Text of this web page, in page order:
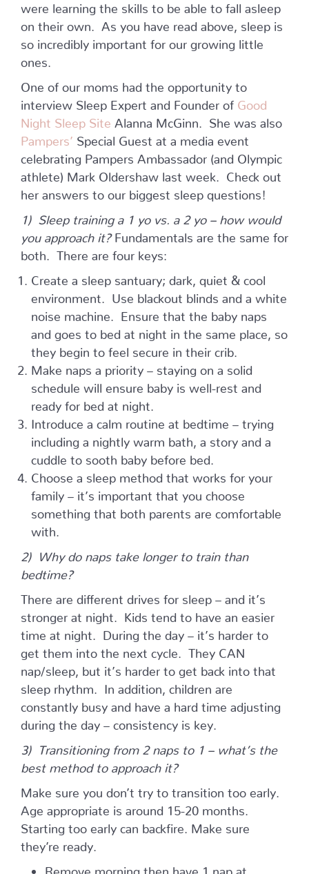
were learning the skills to be able to fall asleep
on their own. As you have read above, sleep is
so incredibly important for our growing little
ones.
One of our moms had the opportunity to
interview Sleep Expert and Founder of Good
Night Sleep Site
Alanna McGinn. She was also
Pampers’ Special Guest at a media event
celebrating Pampers Ambassador (and Olympic
athlete) Mark Oldershaw last week. Check out
her answers to our biggest sleep questions!
1) Sleep training a 1 yo vs. a 2 yo – how would
you approach it? Fundamentals are the same for
both. There are four keys:
Create a sleep santuary; dark, quiet & cool
environment. Use blackout blinds and a white
noise machine. Ensure that the baby naps
and goes to bed at night in the same place, so
they begin to feel secure in their crib.
Make naps a priority – staying on a solid
schedule will ensure baby is well-rest and
ready for bed at night.
Introduce a calm routine at bedtime – trying
including a nightly warm bath, a story and a
cuddle to sooth baby before bed.
Choose a sleep method that works for your
family – it’s important that you choose
something that both parents are comfortable
with.
2) Why do naps take longer to train than
bedtime?
There are different drives for sleep – and it’s
stronger at night. Kids tend to have an easier
time at night. During the day – it’s harder to
get them into the next cycle. They CAN
nap/sleep, but it’s harder to get back into that
sleep rhythm. In addition, children are
constantly busy and have a hard time adjusting
during the day – consistency is key.
3) Transitioning from 2 naps to 1 – what’s the
best method to approach it?
Make sure you don’t try to transition too early.
Age appropriate is around 15-20 months.
Starting too early can backfire. Make sure
they’re ready.
Remove morning then have 1 nap at